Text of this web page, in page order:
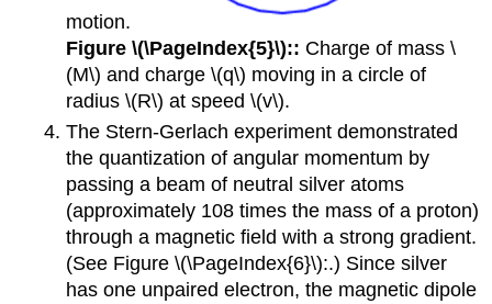
motion.
Figure \(\PageIndex{5}\):: Charge of mass \
(M\) and charge \(q\) moving in a circle of
radius \(R\) at speed \(v\).
The Stern-Gerlach experiment demonstrated
the quantization of angular momentum by
passing a beam of neutral silver atoms
(approximately 108 times the mass of a proton)
through a magnetic field with a strong gradient.
(See Figure \(\PageIndex{6}\):.) Since silver
has one unpaired electron, the magnetic dipole